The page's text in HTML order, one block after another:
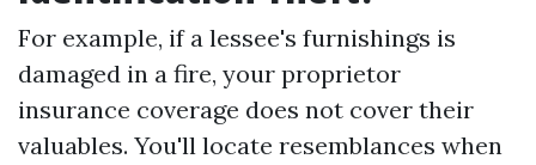
For example, if a lessee's furnishings is
damaged in a fire, your proprietor
insurance coverage does not cover their
valuables. You'll locate resemblances when